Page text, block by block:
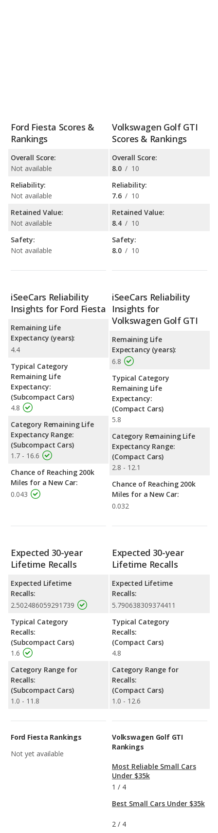
Ford Fiesta Scores &
Rankings
Overall Score:
Not available
Reliability:
Not available
Retained Value:
Not available
Safety:
Not available
Volkswagen Golf GTI
Scores & Rankings
Overall Score:
8.0 / 10
Reliability:
7.6 / 10
Retained Value:
8.4 / 10
Safety:
8.0 / 10
iSeeCars Reliability
Insights for Ford Fiesta
Remaining Life
Expectancy (years):
4.4
Typical Category
Remaining Life
Expectancy:
(Subcompact Cars)
4.8
Category Remaining Life
Expectancy Range:
(Subcompact Cars)
1.7 - 16.6
Chance of Reaching 200k
Miles for a New Car:
0.043
iSeeCars Reliability
Insights for
Volkswagen Golf GTI
Remaining Life
Expectancy (years):
6.8
Typical Category
Remaining Life
Expectancy:
(Compact Cars)
5.8
Category Remaining Life
Expectancy Range:
(Compact Cars)
2.8 - 12.1
Chance of Reaching 200k
Miles for a New Car:
0.032
Expected 30-year
Lifetime Recalls
Expected Lifetime
Recalls:
2.502486059291739
Typical Category
Recalls:
(Subcompact Cars)
1.6
Category Range for
Recalls:
(Subcompact Cars)
1.0 - 11.8
Expected 30-year
Lifetime Recalls
Expected Lifetime
Recalls:
5.790638309374411
Typical Category
Recalls:
(Compact Cars)
4.8
Category Range for
Recalls:
(Compact Cars)
1.0 - 12.6
Ford Fiesta Rankings
Not yet available
Volkswagen Golf GTI
Rankings
Most Reliable Small Cars
Under $35k
1 / 4
Best Small Cars Under $35k
2 / 4